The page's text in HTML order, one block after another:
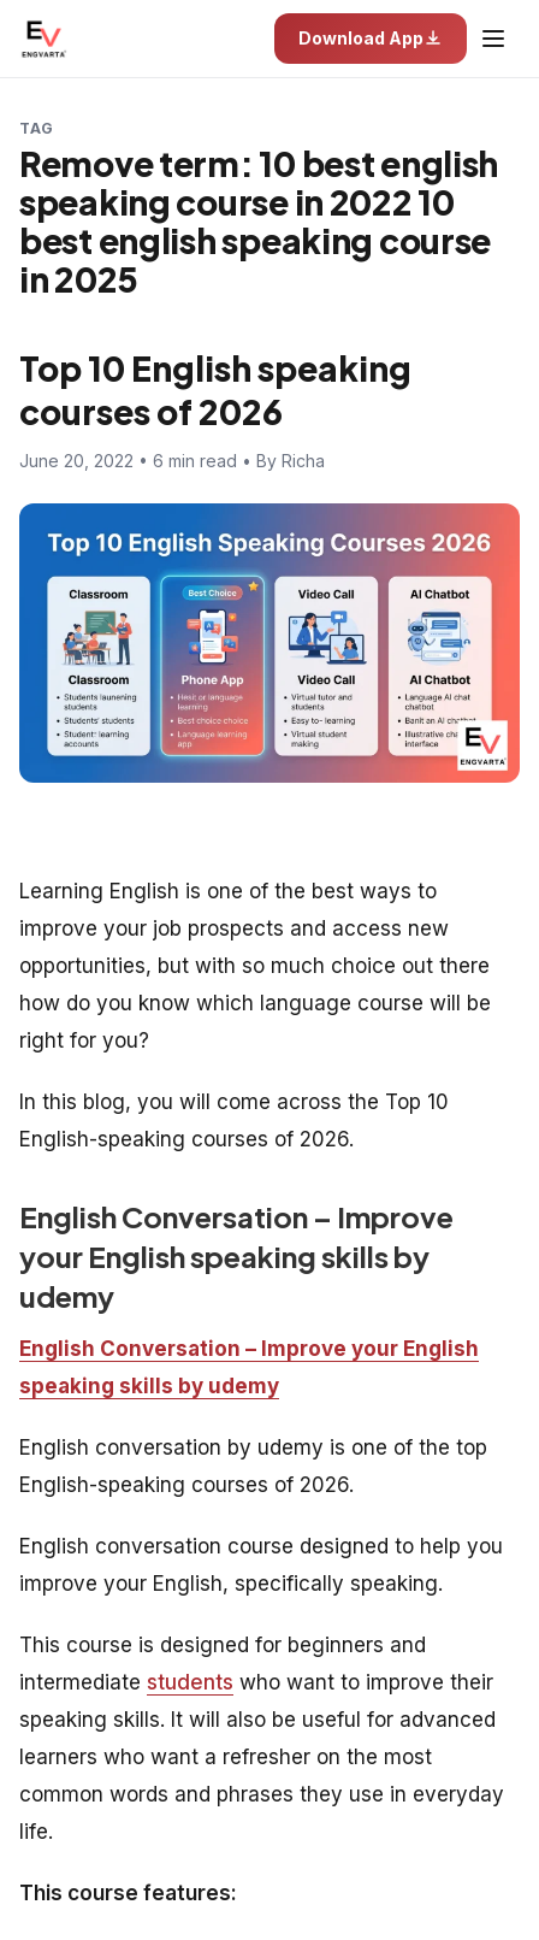
Download App
TAG
Remove term: 10 best english
speaking course in 2022 10
best english speaking course
in 2025
Top 10 English speaking
courses of 2026
June 20, 2022 • 6 min read • By Richa
Learning English is one of the best ways to
improve your job prospects and access new
opportunities, but with so much choice out there
how do you know which language course will be
right for you?
In this blog, you will come across the Top 10
English-speaking courses of 2026.
English Conversation – Improve
your English speaking skills by
udemy
English Conversation – Improve your English
speaking skills by udemy
English conversation by udemy is one of the top
English-speaking courses of 2026.
English conversation course designed to help you
improve your English, specifically speaking.
This course is designed for beginners and
intermediate students who want to improve their
speaking skills. It will also be useful for advanced
learners who want a refresher on the most
common words and phrases they use in everyday
life.
This course features: